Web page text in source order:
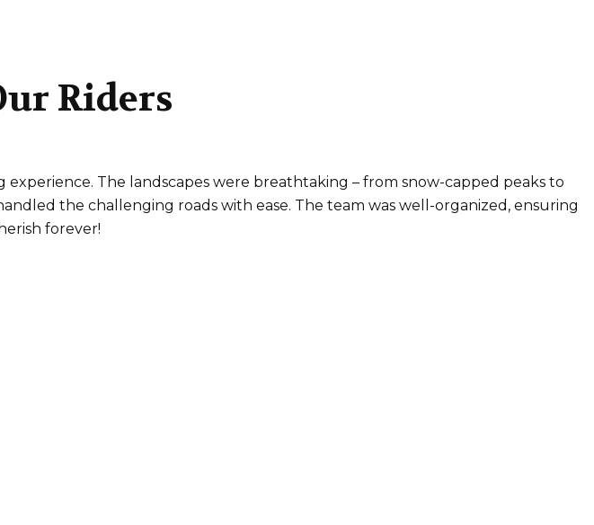
Riders
The landscapes were breathtaking – from snow-capped peaks to
the challenging roads with ease. The team was well-organized, ensuring
forever!